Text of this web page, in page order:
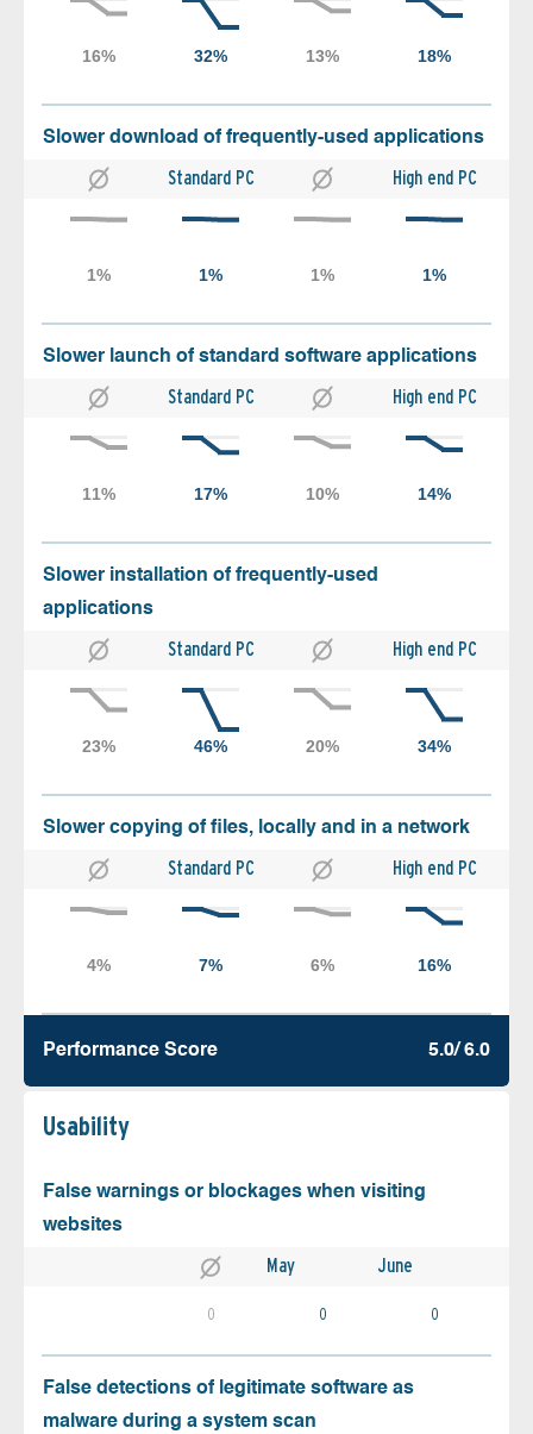
Slower download of frequently-used applications
Standard PC High end PC
Slower launch of standard software applications
Standard PC High end PC
Slower installation of frequently-used
applications
Standard PC High end PC
Slower copying of files, locally and in a network
Standard PC High end PC
Performance Score 5.0/ 6.0
Usability
False warnings or blockages when visiting
websites
May June
0 0 0
False detections of legitimate software as
malware during a system scan